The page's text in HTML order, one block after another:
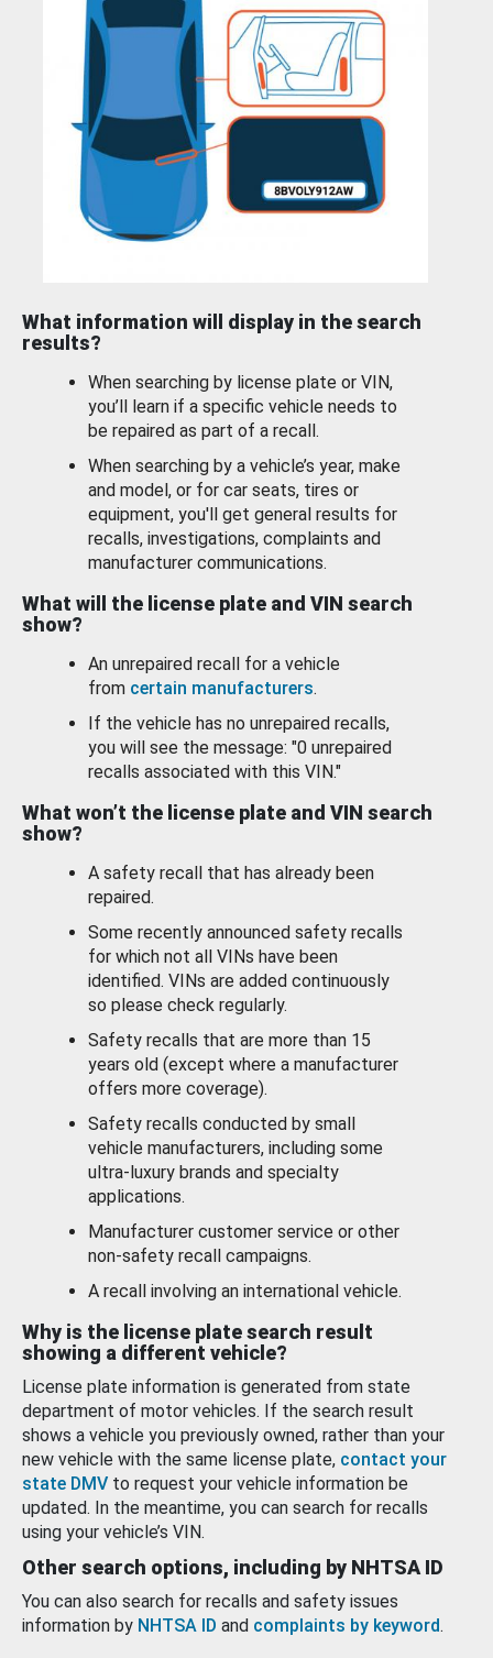
What information will display in the search
results?
When searching by license plate or VIN,
you’ll learn if a specific vehicle needs to
be repaired as part of a recall.
When searching by a vehicle’s year, make
and model, or for car seats, tires or
equipment, you'll get general results for
recalls, investigations, complaints and
manufacturer communications.
What will the license plate and VIN search
show?
An unrepaired recall for a vehicle
from certain manufacturers.
If the vehicle has no unrepaired recalls,
you will see the message: "0 unrepaired
recalls associated with this VIN."
What won’t the license plate and VIN search
show?
A safety recall that has already been
repaired.
Some recently announced safety recalls
for which not all VINs have been
identified. VINs are added continuously
so please check regularly.
Safety recalls that are more than 15
years old (except where a manufacturer
offers more coverage).
Safety recalls conducted by small
vehicle manufacturers, including some
ultra-luxury brands and specialty
applications.
Manufacturer customer service or other
non-safety recall campaigns.
A recall involving an international vehicle.
Why is the license plate search result
showing a different vehicle?
License plate information is generated from state
department of motor vehicles. If the search result
shows a vehicle you previously owned, rather than your
new vehicle with the same license plate, contact your
state DMV to request your vehicle information be
updated. In the meantime, you can search for recalls
using your vehicle’s VIN.
Other search options, including by NHTSA ID
You can also search for recalls and safety issues
information by NHTSA ID and complaints by keyword.